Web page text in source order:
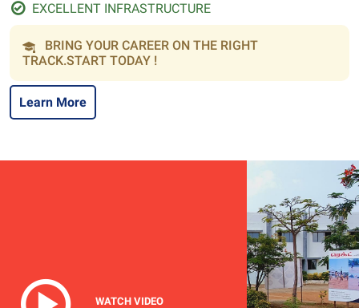
EXCELLENT INFRASTRUCTURE
BRING YOUR CAREER ON THE RIGHT
TRACK.START TODAY !
Learn More
WATCH VIDEO